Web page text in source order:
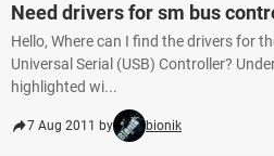
Need drivers for sm bus
Hello, Where can I find the drivers for
Universal Serial (USB) Controller?
highlighted wi...
7 Aug 2011 by bionik